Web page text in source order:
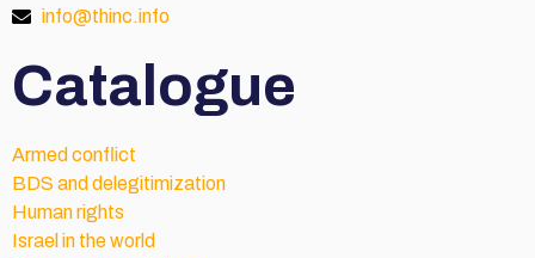
info@thinc.info
Catalogue
Armed conflict
BDS and delegitimization
Human rights
Israel in the world